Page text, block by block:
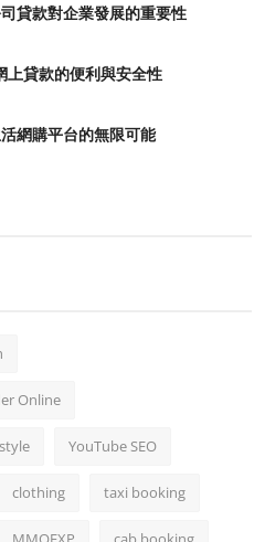
貸款對企業發展的重要性
貸款的便利與安全性
網購平台的無限可能
Online
YouTube SEO
clothing taxi booking